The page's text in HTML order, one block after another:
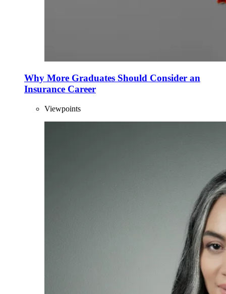
Why More Graduates Should Consider an
Insurance Career
Viewpoints